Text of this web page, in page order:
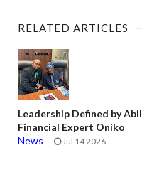
RELATED ARTICLES
Leadership Defined by
Financial Expert Oniko
News
Jul 14 2026